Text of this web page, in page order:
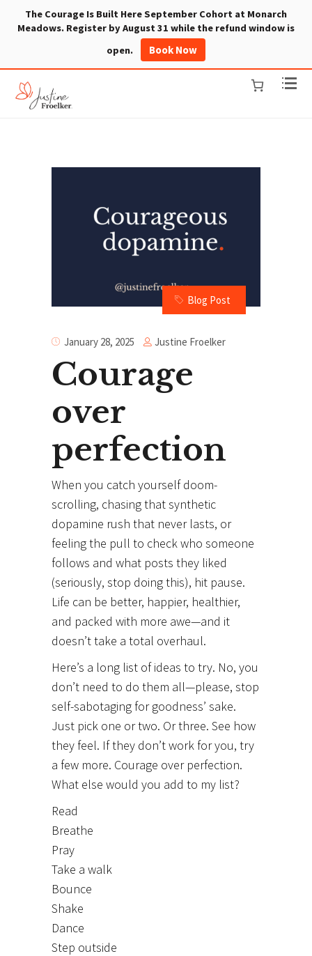
The Courage Is Built Here September Cohort at Monarch
Meadows. Register by August 31 while the refund window is
open.
Book Now
Blog Post
January 28, 2025 Justine Froelker
Courage
over
perfection
When you catch yourself doom-
scrolling, chasing that synthetic
dopamine rush that never lasts, or
feeling the pull to check who someone
follows and what posts they liked
(seriously, stop doing this), hit pause.
Life can be better, happier, healthier,
and packed with more awe—and it
doesn’t take a total overhaul.
Here’s a long list of ideas to try. No, you
don’t need to do them all—please, stop
self-sabotaging for goodness’ sake.
Just pick one or two. Or three. See how
they feel. If they don’t work for you, try
a few more. Courage over perfection.
What else would you add to my list?
Read
Breathe
Pray
Take a walk
Bounce
Shake
Dance
Step outside